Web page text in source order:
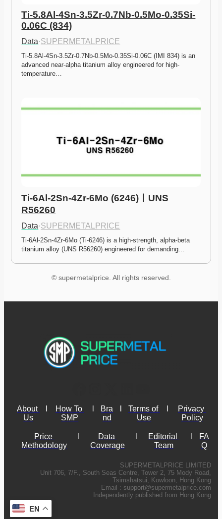
Ti-5.8Al-4Sn-3.5Zr-0.7Nb-0.5Mo-0.35Si-
0.06C (834)
Data·SUPERMETALPRICE
Ti-5.8Al-4Sn-3.5Zr-0.7Nb-0.5Mo-0.35Si-0.06C (IMI 834) is an
advanced near-alpha titanium alloy engineered for high-
temperature…
Ti-6Al-2Sn-4Zr-6Mo (6246)ㅣUNS
R56260
Data·SUPERMETALPRICE
Ti-6Al-2Sn-4Zr-6Mo (Ti-6246) is a high-strength, alpha-beta
titanium alloy (UNS R56260) engineered for demanding…
© supermetalprice. All rights reserved.
About
Us
How To
SMP
Bra
nd
Terms of
Use
Privacy
Policy
Price
Methodology
Data
Coverage
Editorial
Team
FA
Q
SUPERMETALPRICE LIMITED
Unit 706, 7/F., South Seas Centre, Tower 2, 75 Mody Road,
Tsimshatsui, Kowloon, Hong Kong
Email : support@supermetalprice.com
Independently published from Hong Kong
EN